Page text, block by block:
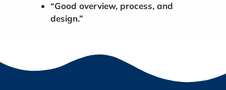
“Good overview, process, and
design.”